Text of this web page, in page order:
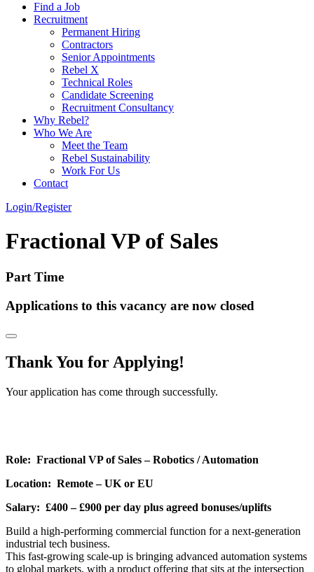
Find a Job
Recruitment
Permanent Hiring
Contractors
Senior Appointments
Rebel X
Technical Roles
Candidate Screening
Recruitment Consultancy
Why Rebel?
Who We Are
Meet the Team
Rebel Sustainability
Work For Us
Contact
Login/Register
Fractional VP of Sales
Part Time
Applications to this vacancy are now closed
Thank You for Applying!
Your application has come through successfully.
Role: Fractional VP of Sales – Robotics / Automation
Location: Remote – UK or EU
Salary: £400 – £900 per day plus agreed bonuses/uplifts
Build a high-performing commercial function for a next-generation
industrial tech business.
This fast-growing scale-up is bringing advanced automation systems
to global markets, with a product offering that sits at the intersection